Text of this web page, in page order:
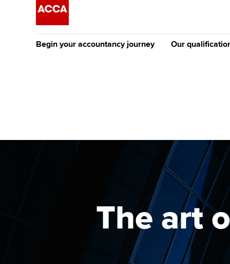
Begin your accountancy journey
Discover our qualifications University options
Free and affordable tuition
Tuition styles
Our
Why choose to
ACCA
qualifications
Getting started
ACCA Learning
Register your
The art